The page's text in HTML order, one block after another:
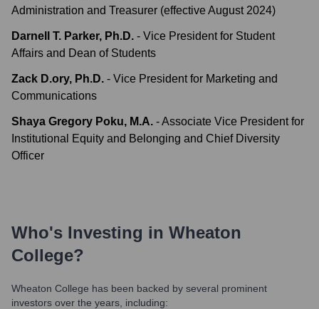
Administration and Treasurer (effective August 2024)
Darnell T. Parker, Ph.D. - Vice President for Student
Affairs and Dean of Students
Zack D.ory, Ph.D. - Vice President for Marketing and
Communications
Shaya Gregory Poku, M.A. -Associate Vice President for
Institutional Equity and Belonging and Chief Diversity
Officer
Who's Investing in Wheaton
College?
Wheaton College has been backed by several prominent
investors over the years, including: